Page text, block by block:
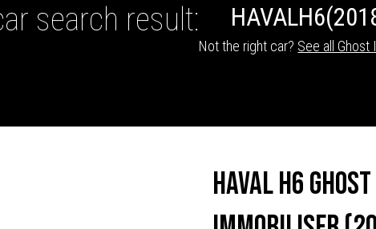
search result: HAVALH6
Not the right car? See all Ghost
Haval H6 Ghost